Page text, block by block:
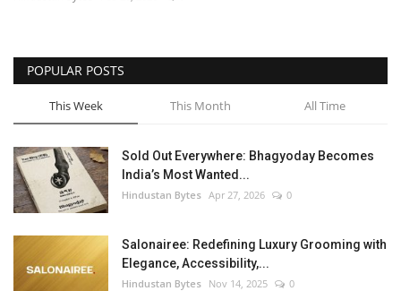
POPULAR POSTS
This Week This Month All Time
Sold Out Everywhere: Bhagyoday Becomes
India’s Most Wanted...
Hindustan Bytes Apr 27, 2026 0
Salonairee: Redefining Luxury Grooming with
Elegance, Accessibility,...
Hindustan Bytes Nov 14, 2025 0